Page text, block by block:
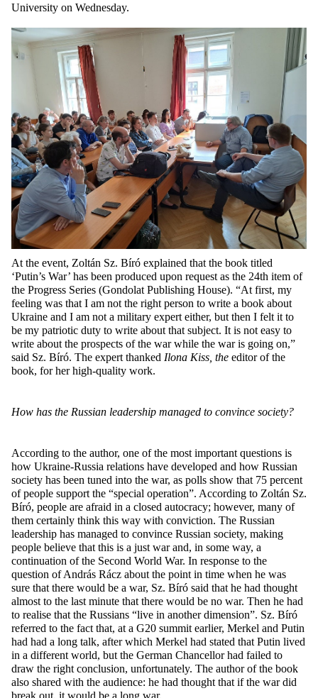
University on Wednesday.
At the event, Zoltán Sz. Bíró explained that the book titled
‘Putin’s War’ has been produced upon request as the 24th item of
the Progress Series (Gondolat Publishing House). “At first, my
feeling was that I am not the right person to write a book about
Ukraine and I am not a military expert either, but then I felt it to
be my patriotic duty to write about that subject. It is not easy to
write about the prospects of the war while the war is going on,”
said Sz. Bíró. The expert thanked Ilona Kiss, the editor of the
book, for her high-quality work.
How has the Russian leadership managed to convince society?
According to the author, one of the most important questions is
how Ukraine-Russia relations have developed and how Russian
society has been tuned into the war, as polls show that 75 percent
of people support the “special operation”. According to Zoltán Sz.
Bíró, people are afraid in a closed autocracy; however, many of
them certainly think this way with conviction. The Russian
leadership has managed to convince Russian society, making
people believe that this is a just war and, in some way, a
continuation of the Second World War. In response to the
question of András Rácz about the point in time when he was
sure that there would be a war, Sz. Bíró said that he had thought
almost to the last minute that there would be no war. Then he had
to realise that the Russians “live in another dimension”. Sz. Bíró
referred to the fact that, at a G20 summit earlier, Merkel and Putin
had had a long talk, after which Merkel had stated that Putin lived
in a different world, but the German Chancellor had failed to
draw the right conclusion, unfortunately. The author of the book
also shared with the audience: he had thought that if the war did
break out, it would be a long war.